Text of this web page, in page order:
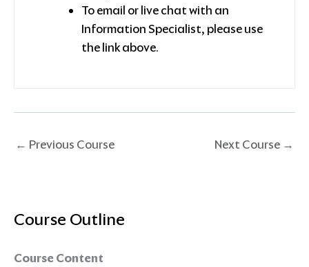
To email or live chat with an
Information Specialist, please use
the link above.
← Previous Course Next Course →
Course Outline
Course Content